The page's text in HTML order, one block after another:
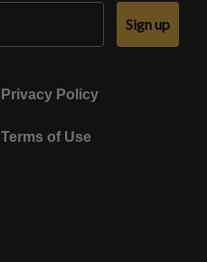
Sign up
Privacy Policy
Terms of Use